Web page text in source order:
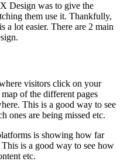
Design was to give the
them use it. Thankfully,
a lot easier. There are 2 main
visitors click on your
of the different pages
This is a good way to see
ones are being missed etc.
is showing how far
is a good way to see how
etc.